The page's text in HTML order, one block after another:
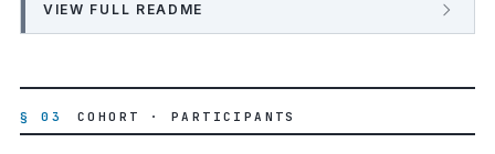
VIEW FULL README
§ 03 COHORT · PARTICIPANTS